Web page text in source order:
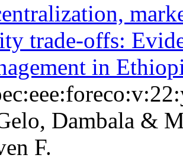
trade-offs:
in
Dambala &
F.